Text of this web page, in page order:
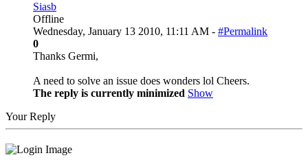
Siasb
Offline
Wednesday, January 13 2010, 11:11 AM - #Permalink
0
Thanks Germi,
A need to solve an issue does wonders lol Cheers.
The reply is currently minimized Show
Your Reply